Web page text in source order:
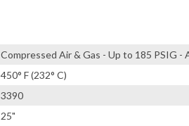
Compressed Air & Gas - Up to 185 PSIG -
450° F (232° C)
3390
25"